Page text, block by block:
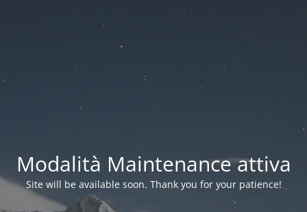
Modalità Maintenance attiva
Site will be available soon. Thank you for your patience!